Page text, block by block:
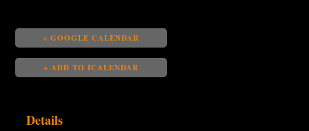
+ GOOGLE CALENDAR
+ ADD TO ICALENDAR
Details